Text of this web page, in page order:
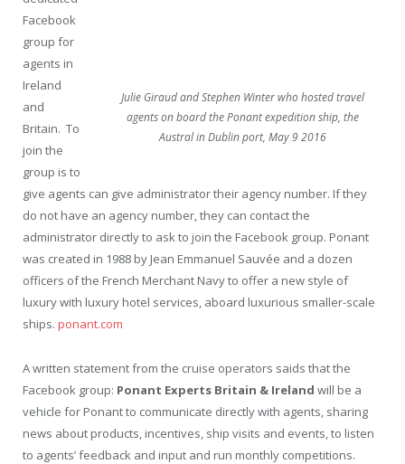
Julie Giraud and Stephen Winter who hosted travel
agents on board the Ponant expedition ship, the
Austral in Dublin port, May 9 2016
Facebook
group for
agents in
Ireland
and
Britain. To
join the
group is to
give agents can give administrator their agency number. If they
do not have an agency number, they can contact the
administrator directly to ask to join the Facebook group. Ponant
was created in 1988 by Jean Emmanuel Sauvée and a dozen
officers of the French Merchant Navy to offer a new style of
luxury with luxury hotel services, aboard luxurious smaller-scale
ships. ponant.com
A written statement from the cruise operators saids that the
Facebook group: Ponant Experts Britain & Ireland will be a
vehicle for Ponant to communicate directly with agents, sharing
news about products, incentives, ship visits and events, to listen
to agents’ feedback and input and run monthly competitions.